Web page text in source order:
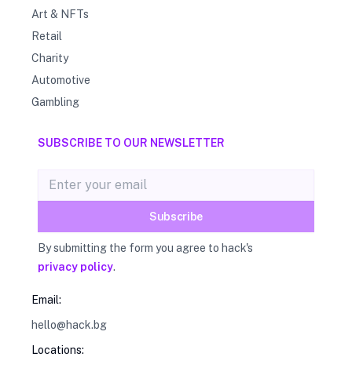
Art & NFTs
Retail
Charity
Automotive
Gambling
SUBSCRIBE TO OUR NEWSLETTER
Email address
Subscribe
By submitting the form you agree to hack's
privacy policy.
Email:
hello@hack.bg
Locations: